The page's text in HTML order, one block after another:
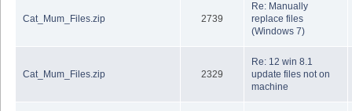
Cat_Mum_Files.zip 2739
Re: Manually
replace files
(Windows 7)
Cat_Mum_Files.zip 2329
Re: 12 win 8.1
update files not on
machine